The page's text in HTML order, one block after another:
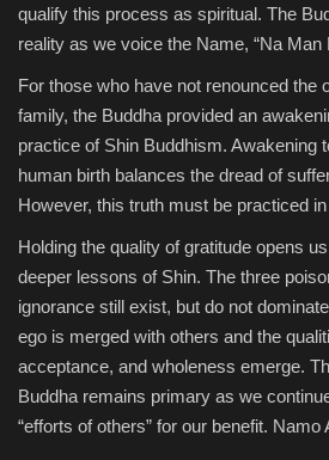
qualify this process as spiritual. The
reality as we voice the Name, “Na Man
For those who have not renounced the
family, the Buddha provided an
practice of Shin Buddhism. Awakening
human birth balances the dread of
However, this truth must be practiced
Holding the quality of gratitude opens
deeper lessons of Shin. The three
ignorance still exist, but do not
ego is merged with others and the
acceptance, and wholeness emerge.
Buddha remains primary as we
“efforts of others” for our benefit. Namo